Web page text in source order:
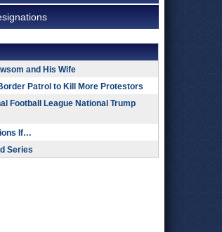
and His Wife
Patrol to Kill More Protestors
Football League National Trump
If…
Series